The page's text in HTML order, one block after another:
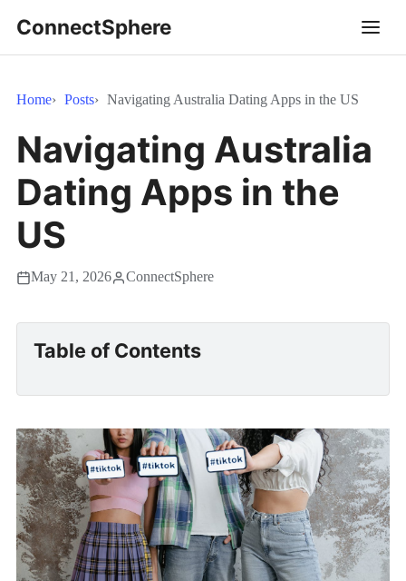
ConnectSphere
Home Posts Navigating Australia Dating Apps in the US
Navigating Australia
Dating Apps in the
US
May 21, 2026 ConnectSphere
Table of Contents